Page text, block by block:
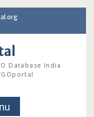
Database India